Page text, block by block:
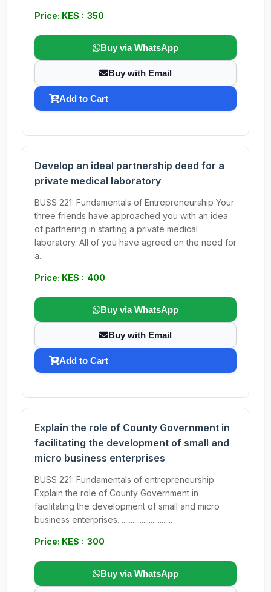
Price: KES : 350
Buy via WhatsApp
Buy with Email
Add to Cart
Develop an ideal partnership deed for a
private medical laboratory
BUSS 221: Fundamentals of Entrepreneurship Your
three friends have approached you with an idea
of partnering in starting a private medical
laboratory. All of you have agreed on the need for
a...
Price: KES : 400
Buy via WhatsApp
Buy with Email
Add to Cart
Explain the role of County Government in
facilitating the development of small and
micro business enterprises
BUSS 221: Fundamentals of entrepreneurship
Explain the role of County Government in
facilitating the development of small and micro
business enterprises. ............................
Price: KES : 300
Buy via WhatsApp